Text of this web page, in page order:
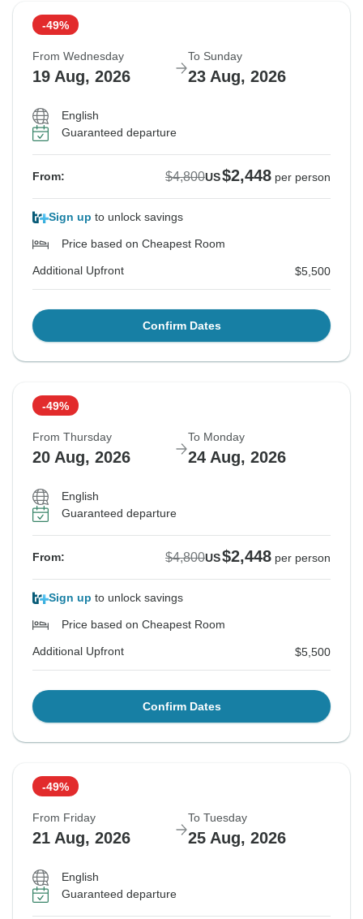
-49%
From Wednesday
19 Aug, 2026
To Sunday
23 Aug, 2026
English
Guaranteed departure
From: $4,800US$2,448 per person
Sign up to unlock savings
Price based on Cheapest Room
Additional Upfront $5,500
Confirm Dates
-49%
From Thursday
20 Aug, 2026
To Monday
24 Aug, 2026
English
Guaranteed departure
From: $4,800US$2,448 per person
Sign up to unlock savings
Price based on Cheapest Room
Additional Upfront $5,500
Confirm Dates
-49%
From Friday
21 Aug, 2026
To Tuesday
25 Aug, 2026
English
Guaranteed departure